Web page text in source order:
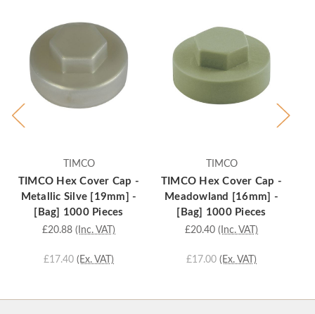
TIMCO
TIMCO Hex Cover Cap -
Metallic Silve [19mm] -
[Bag] 1000 Pieces
£20.88 (Inc. VAT)
£17.40 (Ex. VAT)
TIMCO
TIMCO Hex Cover Cap -
Meadowland [16mm] -
[Bag] 1000 Pieces
£20.40 (Inc. VAT)
£17.00 (Ex. VAT)